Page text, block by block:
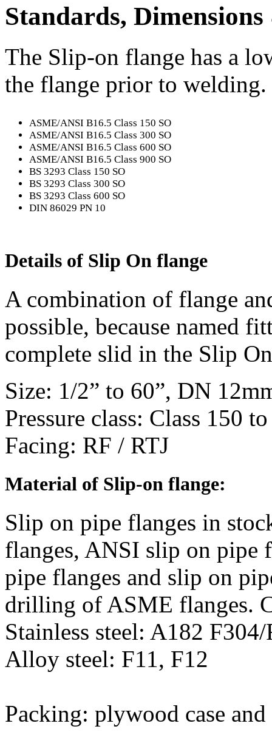
Standards,
The Slip-on flange has a
the flange prior to welding.
ASME/ANSI B16.5 Class 150 SO
ASME/ANSI B16.5 Class 300 SO
ASME/ANSI B16.5 Class 600 SO
ASME/ANSI B16.5 Class 900 SO
BS 3293 Class 150 SO
BS 3293 Class 300 SO
BS 3293 Class 600 SO
DIN 86029 PN 10
Details of Slip On flange
A combination of flange
possible, because named
complete slid in the Slip
Size: 1/2” to 60”, DN
Pressure class: Class 150
Facing: RF / RTJ
Material of Slip-on flange:
Slip on pipe flanges in
flanges, ANSI slip on pipe
pipe flanges and slip on
drilling of ASME flanges.
Stainless steel: A182
Alloy steel: F11, F12
Packing: plywood case